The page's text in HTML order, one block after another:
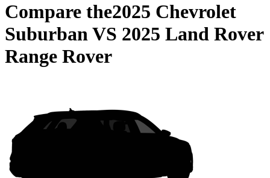
Compare the2025 Chevrolet
SuburbanVS 2025 Land Rover
Range Rover